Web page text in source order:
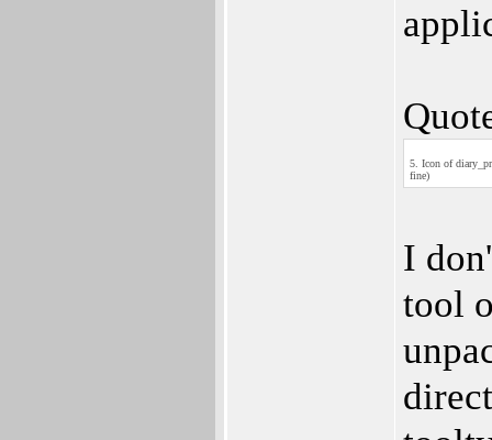
5. Icon of
fine)
I
tool